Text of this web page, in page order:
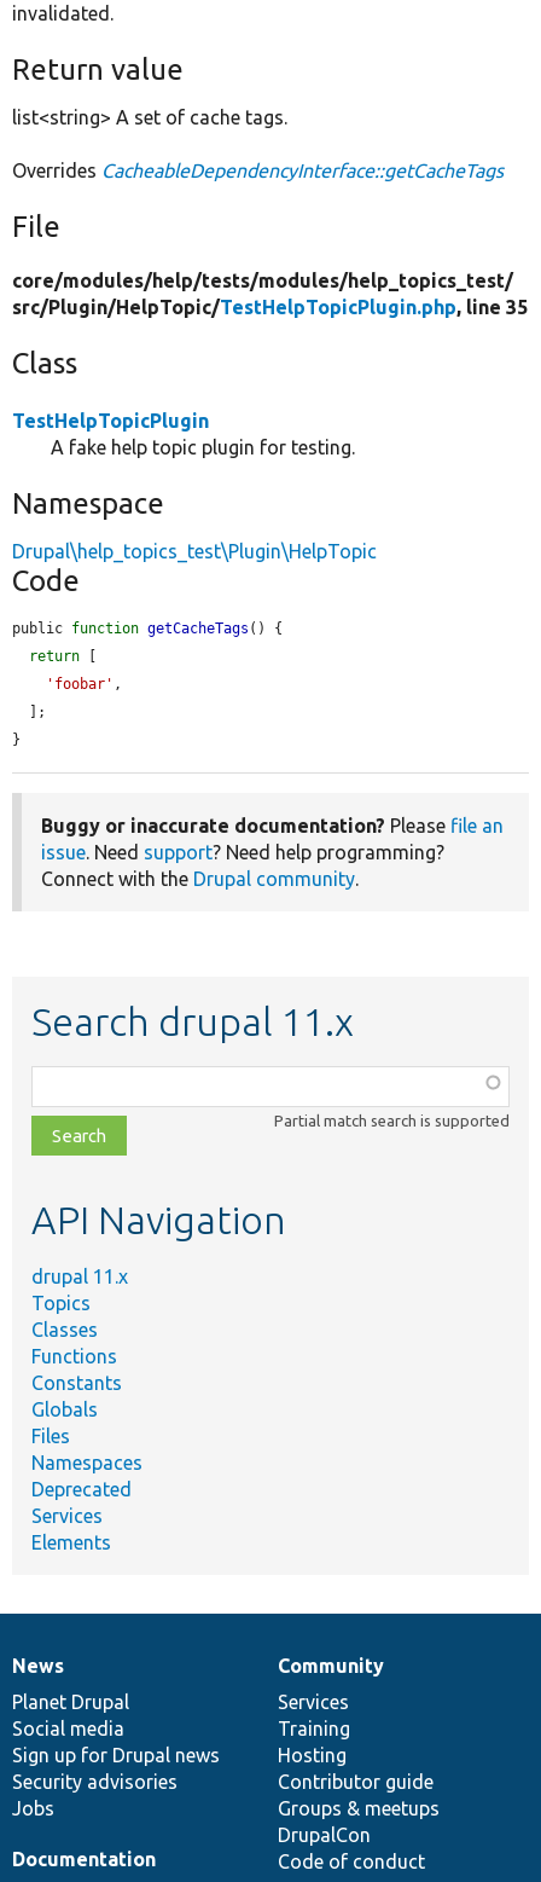
invalidated.
Return value
list<string> A set of cache tags.
Overrides CacheableDependencyInterface::getCacheTags
File
core/modules/help/tests/modules/help_topics_test/
src/Plugin/HelpTopic/TestHelpTopicPlugin.php, line 35
Class
TestHelpTopicPlugin
A fake help topic plugin for testing.
Namespace
Drupal\help_topics_test\Plugin\HelpTopic
Code
public function getCacheTags () {
return
'foobar' ,
}
Buggy or inaccurate documentation? Please file an
issue. Need support? Need help programming?
Connect with the Drupal community.
Search drupal 11.x
class,
file,
topic,
Partial match search is supported
API Navigation
drupal 11.x
Topics
Classes
Functions
Constants
Globals
Files
Namespaces
Deprecated
Services
Elements
News
items
News
Planet Drupal
Social media
Sign up for Drupal news
Security advisories
Jobs
Our
community
Community
Services
Training
Hosting
Contributor guide
Groups & meetups
DrupalCon
Code of conduct
Documentation
Documentation
Drupal
code
base
Governance
of
community